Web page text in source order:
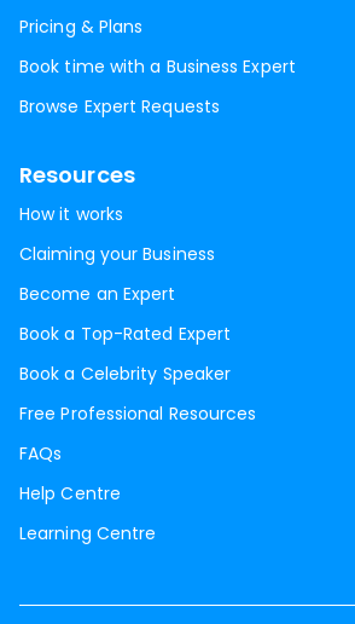
Pricing & Plans
Book time with a Business Expert
Browse Expert Requests
Resources
How it works
Claiming your Business
Become an Expert
Book a Top-Rated Expert
Book a Celebrity Speaker
Free Professional Resources
FAQs
Help Centre
Learning Centre